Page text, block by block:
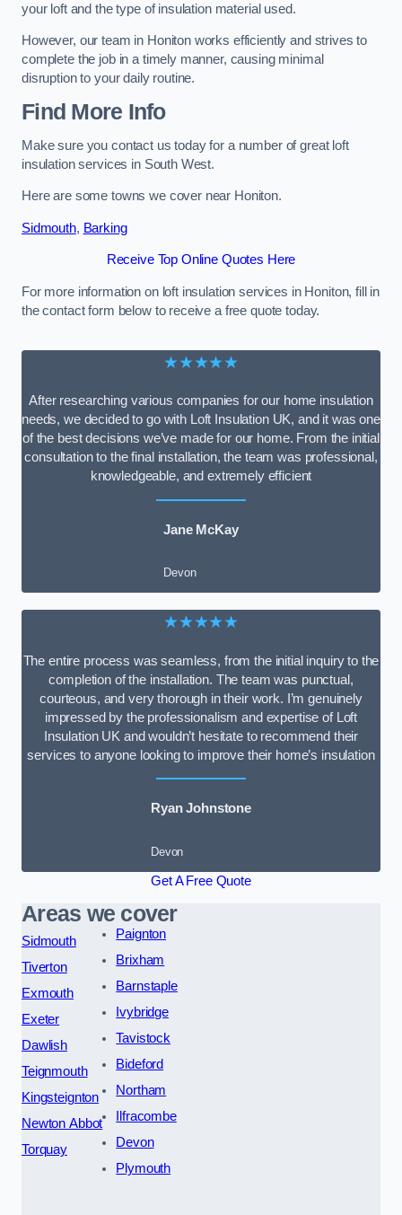
your loft and the type of insulation material used.
However, our team in Honiton works efficiently and strives to
complete the job in a timely manner, causing minimal
disruption to your daily routine.
Find More Info
Make sure you contact us today for a number of great loft
insulation services in South West.
Here are some towns we cover near Honiton.
Sidmouth, Barking
Receive Top Online Quotes Here
For more information on loft insulation services in Honiton, fill in
the contact form below to receive a free quote today.
★★★★★
After researching various companies for our home insulation
needs, we decided to go with Loft Insulation UK, and it was one
of the best decisions we’ve made for our home. From the initial
consultation to the final installation, the team was professional,
knowledgeable, and extremely efficient
Jane McKay
Devon
★★★★★
The entire process was seamless, from the initial inquiry to the
completion of the installation. The team was punctual,
courteous, and very thorough in their work. I’m genuinely
impressed by the professionalism and expertise of Loft
Insulation UK and wouldn’t hesitate to recommend their
services to anyone looking to improve their home’s insulation
Ryan Johnstone
Devon
Get A Free Quote
Areas we cover
Sidmouth
Tiverton
Exmouth
Exeter
Dawlish
Teignmouth
Kingsteignton
Newton Abbot
Torquay
Paignton
Brixham
Barnstaple
Ivybridge
Tavistock
Bideford
Northam
Ilfracombe
Devon
Plymouth